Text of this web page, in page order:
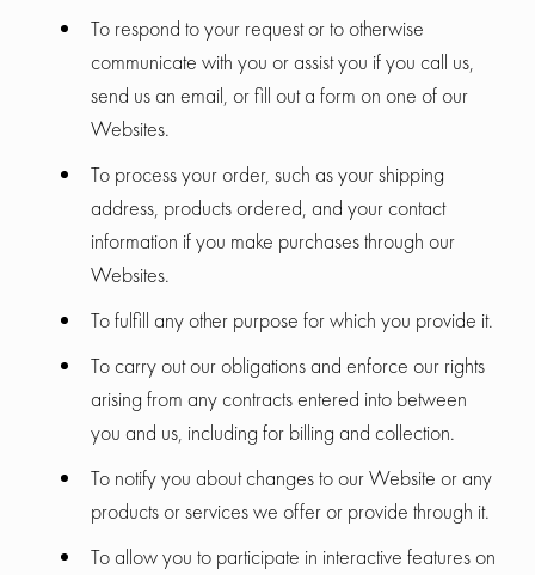
To respond to your request or to otherwise
communicate with you or assist you if you call us,
send us an email, or fill out a form on one of our
Websites.
To process your order, such as your shipping
address, products ordered, and your contact
information if you make purchases through our
Websites.
To fulfill any other purpose for which you provide it.
To carry out our obligations and enforce our rights
arising from any contracts entered into between
you and us, including for billing and collection.
To notify you about changes to our Website or any
products or services we offer or provide through it.
To allow you to participate in interactive features on